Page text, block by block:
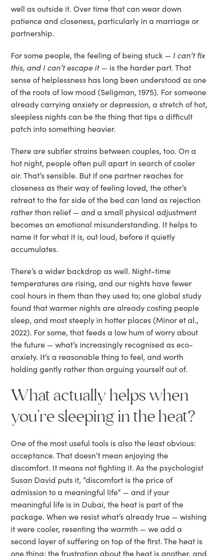
well as outside it. Over time that can wear down
patience and closeness, particularly in a marriage or
partnership.
For some people, the feeling of being stuck — I can’t fix
this, and I can’t escape it— is the harder part. That
sense of helplessness has long been understood as one
of the roots of low mood (Seligman, 1975). For someone
already carrying anxiety or depression, a stretch of hot,
sleepless nights can be the thing that tips a difficult
patch into something heavier.
There are subtler strains between couples, too. On a
hot night, people often pull apart in search of cooler
air. That’s sensible. But if one partner reaches for
closeness as their way of feeling loved, the other’s
retreat to the far side of the bed can land as rejection
rather than relief — and a small physical adjustment
becomes an emotional misunderstanding. It helps to
name it for what it is, out loud, before it quietly
accumulates.
There’s a wider backdrop as well. Night-time
temperatures are rising, and our nights have fewer
cool hours in them than they used to; one global study
found that warmer nights are already costing people
sleep, and most steeply in hotter places (Minor et al.,
2022). For some, that feeds a low hum of worry about
the future — what’s increasingly recognised as eco-
anxiety. It’s a reasonable thing to feel, and worth
holding gently rather than arguing yourself out of.
What actually helps when
you’re sleeping in the heat?
One of the most useful tools is also the least obvious:
acceptance. That doesn’t mean enjoying the
discomfort. It means not fighting it. As the psychologist
Susan David puts it, “discomfort is the price of
admission to a meaningful life” — and if your
meaningful life is in Dubai, the heat is part of the
package. When we resist what’s already true — wishing
it were cooler, resenting the warmth — we add a
second layer of suffering on top of the first. The heat is
one thing; the frustration about the heat is another, and